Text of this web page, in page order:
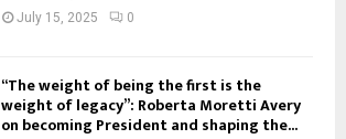
July 15, 2025 0
“The weight of being the first is the
weight of legacy”: Roberta Moretti Avery
on becoming President and shaping the...